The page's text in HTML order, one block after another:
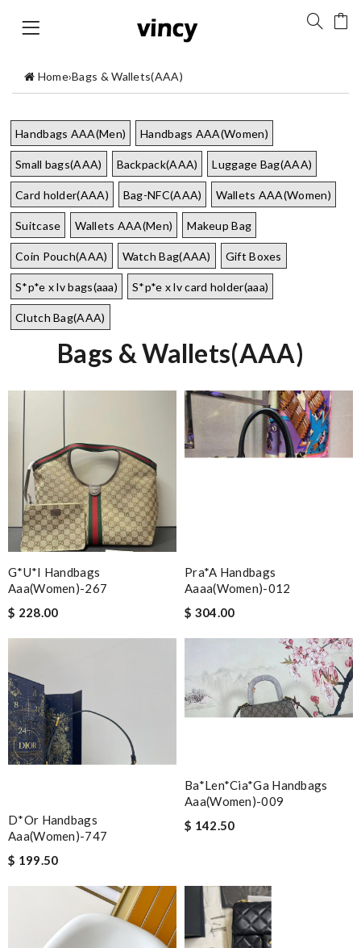
Home›Bags & Wallets(AAA)
Handbags AAA(Men) Handbags AAA(Women)
Small bags(AAA) Backpack(AAA) Luggage Bag(AAA)
Card holder(AAA) Bag-NFC(AAA) Wallets AAA(Women)
Suitcase Wallets AAA(Men) Makeup Bag
Coin Pouch(AAA) Watch Bag(AAA) Gift Boxes
S*p*e x lv bags(aaa) S*p*e x lv card holder(aaa)
Clutch Bag(AAA)
Bags & Wallets(AAA)
G*u*i Handbags
Aaa(women)-267
$ 228.00
Pra*a Handbags
Aaaa(women)-012
$ 304.00
D*or Handbags
Aaa(women)-747
$ 199.50
Ba*len*cia*ga Handbags
Aaa(women)-009
$ 142.50